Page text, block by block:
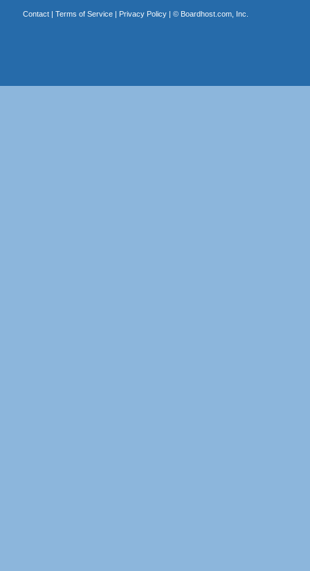
Contact| Terms of Service| Privacy Policy| © Boardhost.com, Inc.